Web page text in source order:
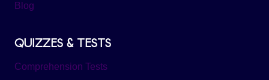
Blog
QUIZZES & TESTS
Comprehension Tests